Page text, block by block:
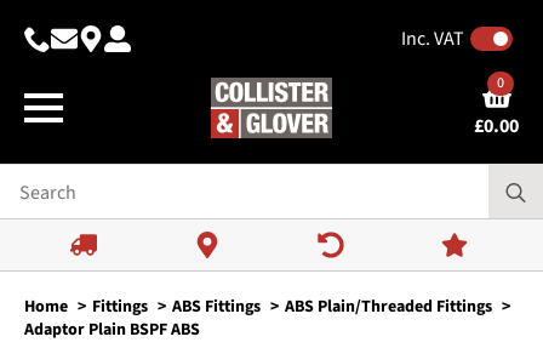
Inc. VAT
£0.00
0
Home Fittings ABS Fittings
ABS Plain/Threaded Fittings
Adaptor Plain BSPF ABS